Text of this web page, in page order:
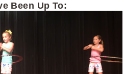
Been Up To: